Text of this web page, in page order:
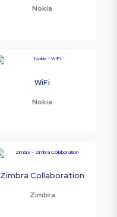
Nokia
WiFi
Nokia
Zimbra Collaboration
Zimbra